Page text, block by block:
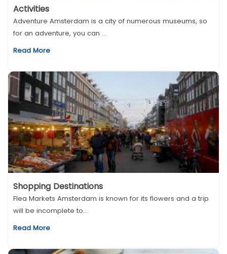
Activities
Adventure Amsterdam is a city of numerous museums, so
for an adventure, you can ...
Read More
Shopping Destinations
Flea Markets Amsterdam is known for its flowers and a trip
will be incomplete to...
Read More